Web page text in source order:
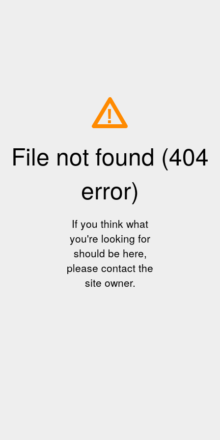
!
File not found (404
error)
If you think what
you're looking for
should be here,
please contact the
site owner.